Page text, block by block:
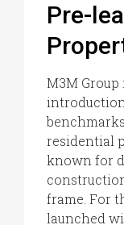
Pre-
M3M
residential
known for
frame. For
launched